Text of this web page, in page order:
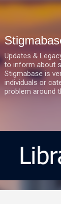
Updates &
to inform about
Stigmabase is
individuals or
problem around